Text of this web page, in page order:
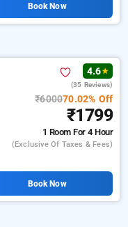
Book Now
4.6★
(35 Reviews)
₹600070.02% Off
₹1799
1 RoomFor 4 Hour
(exclusive Of Taxes & Fees)
Book Now